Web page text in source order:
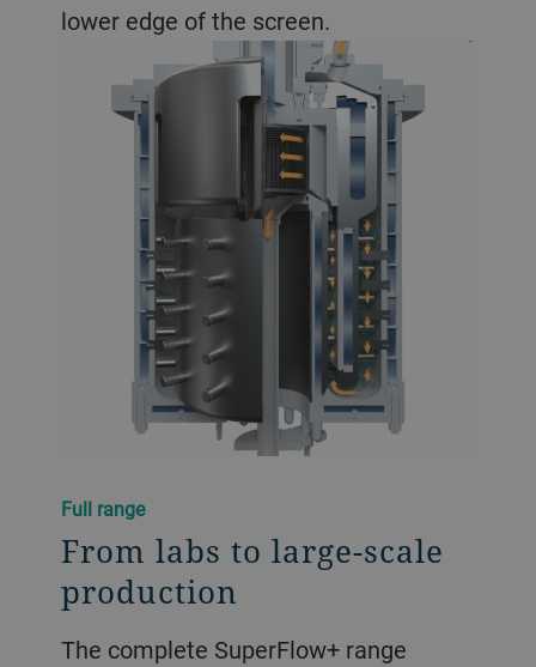
lower edge of the screen.
Full range
From labs to large-scale
production
The complete SuperFlow+ range